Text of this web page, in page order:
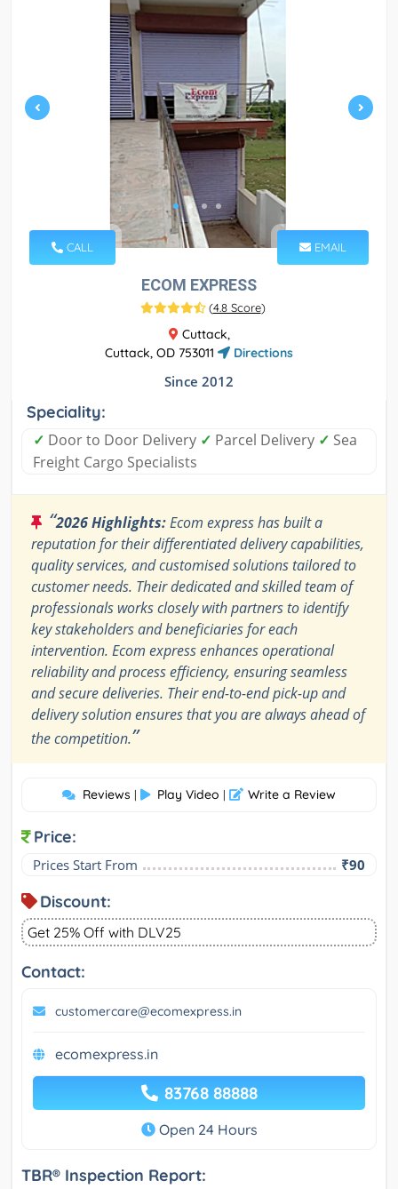
CALL EMAIL
ECOM EXPRESS
(4.8 Score)
Cuttack,
Cuttack, OD 753011
Directions
Since 2012
Speciality:
✓ Door to Door Delivery ✓ Parcel Delivery ✓ Sea
Freight Cargo Specialists
“2026 Highlights:Ecom express has built a
reputation for their differentiated delivery capabilities,
quality services, and customised solutions tailored to
customer needs. Their dedicated and skilled team of
professionals works closely with partners to identify
key stakeholders and beneficiaries for each
intervention. Ecom express enhances operational
reliability and process efficiency, ensuring seamless
and secure deliveries. Their end-to-end pick-up and
delivery solution ensures that you are always ahead of
the competition.”
Reviews | Play Video | Write a Review
Price:
Prices Start From ₹90
Discount:
Get 25% Off with DLV25
Contact:
customercare@ecomexpress.in
ecomexpress.in
83768 88888
Open 24 Hours
TBR® Inspection Report: